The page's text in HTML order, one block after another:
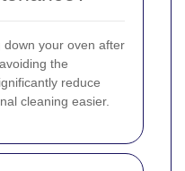
down your oven after
the
reduce
cleaning easier.